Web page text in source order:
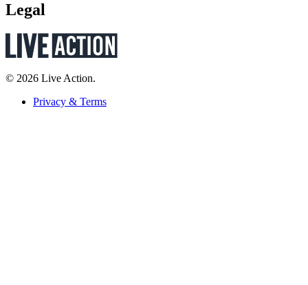
Legal
© 2026 Live Action.
Privacy & Terms